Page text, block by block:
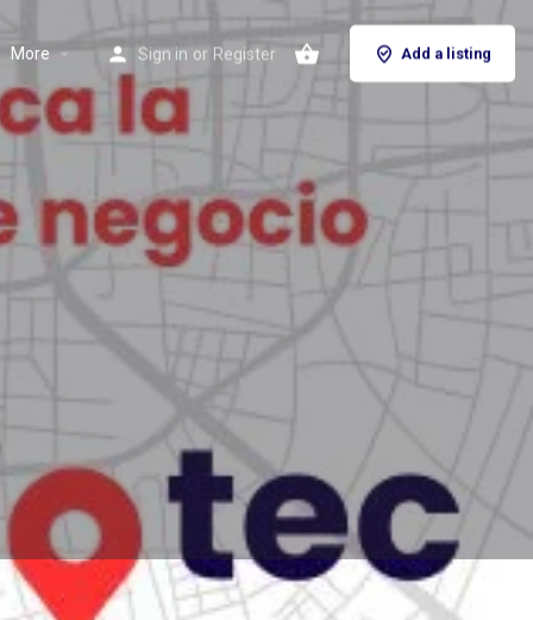
More Sign in or Register Add a listing
Store